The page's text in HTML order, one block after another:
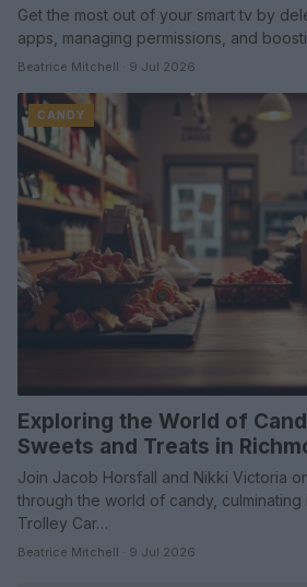
Get the most out of your smart tv by
apps, managing permissions, and
Beatrice Mitchell · 9 Jul 2026
CANDY
Exploring the World of
Sweets and Treats in
Join Jacob Horsfall and Nikki Victoria
through the world of candy,
Trolley Car…
Beatrice Mitchell · 9 Jul 2026